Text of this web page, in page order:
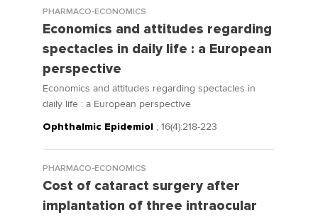
PHARMACO-ECONOMICS
Economics and attitudes regarding
spectacles in daily life : a European
perspective
Economics and attitudes regarding spectacles in
daily life : a European perspective
Ophthalmic Epidemiol ; 16(4):218-223
PHARMACO-ECONOMICS
Cost of cataract surgery after
implantation of three intraocular